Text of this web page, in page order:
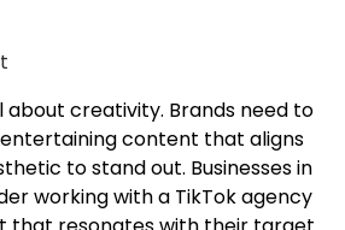
about creativity. Brands need to
content that aligns
to stand out. Businesses in
working with a TikTok agency